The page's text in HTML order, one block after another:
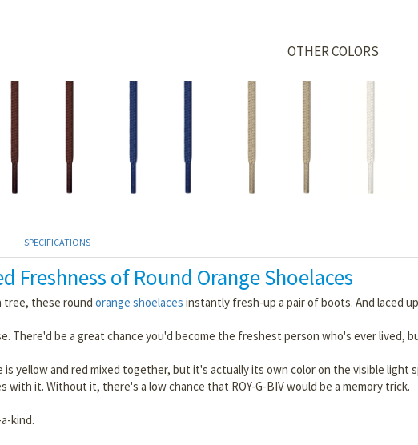
OTHER COLORS
SPECIFICATIONS
Freshness of Round Orange Shoelaces
tree, these round orange shoelaces instantly fresh-up a pair of boots. And laced
There'd be a great chance you'd become the freshest person who's ever lived,
yellow and red mixed together, but it's actually its own color on the visible
with it. Without it, there's a low chance that ROY-G-BIV would be a memory trick.
kind.